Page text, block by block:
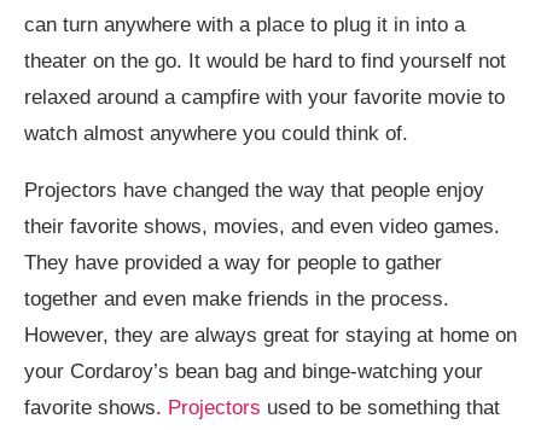
can turn anywhere with a place to plug it in into a
theater on the go. It would be hard to find yourself not
relaxed around a campfire with your favorite movie to
watch almost anywhere you could think of.
Projectors have changed the way that people enjoy
their favorite shows, movies, and even video games.
They have provided a way for people to gather
together and even make friends in the process.
However, they are always great for staying at home on
your Cordaroy’s bean bag and binge-watching your
favorite shows. Projectors used to be something that